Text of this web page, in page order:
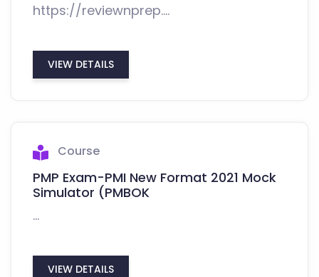
https://reviewnprep....
VIEW DETAILS
Course
PMP Exam-PMI New Format 2021 Mock
Simulator (PMBOK
...
VIEW DETAILS